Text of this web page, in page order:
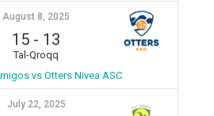
August 8, 2025
15 - 13
Tal-Qroqq
vs Otters Nivea ASC
July 22, 2025